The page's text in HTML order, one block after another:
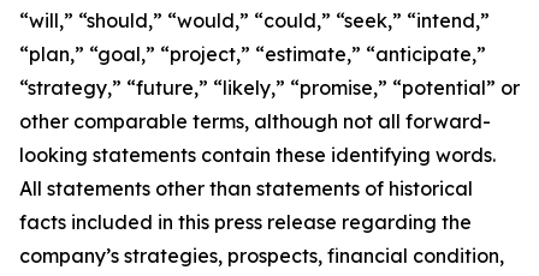
“will,” “should,” “would,” “could,” “seek,” “intend,”
“plan,” “goal,” “project,” “estimate,” “anticipate,”
“strategy,” “future,” “likely,” “promise,” “potential” or
other comparable terms, although not all forward-
looking statements contain these identifying words.
All statements other than statements of historical
facts included in this press release regarding the
company’s strategies, prospects, financial condition,